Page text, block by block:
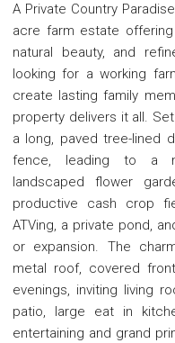
A Private Country
acre farm estate
natural beauty, and
looking for a working
create lasting family
property delivers it all.
a long, paved tree-lined
fence, leading to a
landscaped flower
productive cash crop
ATVing, a private pond,
or expansion. The
metal roof, covered
evenings, inviting living
patio, large eat in
entertaining and grand